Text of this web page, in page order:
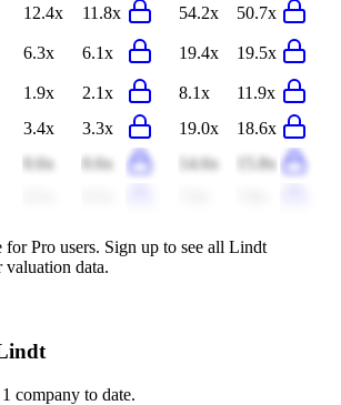
12.4x 11.8x 54.2x
50.7x
6.3x 6.1x 19.4x 19.5x
1.9x 2.1x 8.1x
11.9x
3.4x 3.3x 19.0x
18.6x
0.6x 0.6x 14.6x
15.8x
Pro users. Sign up to see all Lindt
valuation data.
1 company to date.